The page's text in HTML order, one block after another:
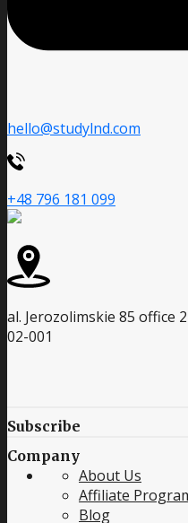
hello@studylnd.com
+48 796 181 099
al. Jerozolimskie 85 office
02-001
Subscribe
Company
About Us
Affiliate
Blog